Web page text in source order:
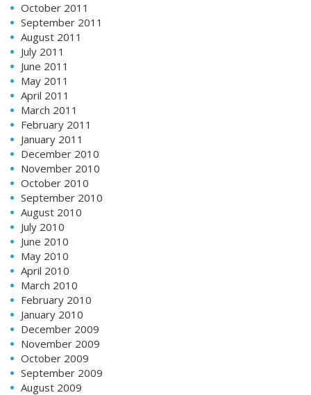
October 2011
September 2011
August 2011
July 2011
June 2011
May 2011
April 2011
March 2011
February 2011
January 2011
December 2010
November 2010
October 2010
September 2010
August 2010
July 2010
June 2010
May 2010
April 2010
March 2010
February 2010
January 2010
December 2009
November 2009
October 2009
September 2009
August 2009